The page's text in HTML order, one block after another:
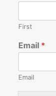
First
Email *
Email